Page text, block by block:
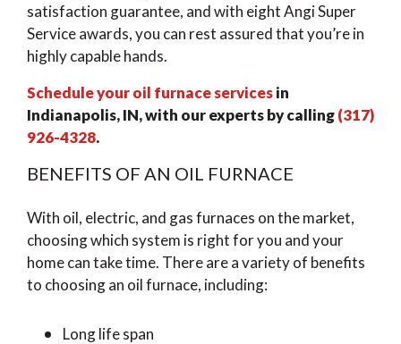
satisfaction guarantee, and with eight Angi Super
Service awards, you can rest assured that you’re in
highly capable hands.
Schedule your oil furnace servicesin
Indianapolis, IN, with our experts by calling(317)
926-4328.
BENEFITS OF AN OIL FURNACE
With oil, electric, and gas furnaces on the market,
choosing which system is right for you and your
home can take time. There are a variety of benefits
to choosing an oil furnace, including:
Long life span